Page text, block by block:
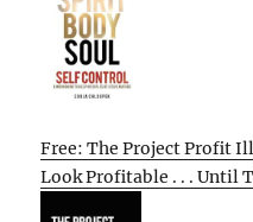
Free: The Project Profit
Look Profitable . . . Until